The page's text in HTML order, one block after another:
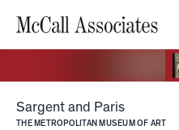
Sargent and Paris
THE METROPOLITAN MUSEUM OF ART